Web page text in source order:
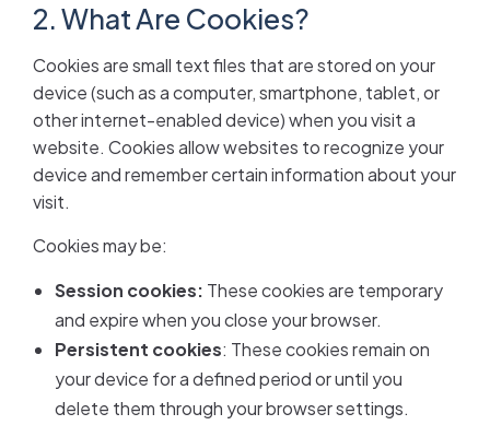
2. What Are Cookies?
Cookies are small text files that are stored on your
device (such as a computer, smartphone, tablet, or
other internet-enabled device) when you visit a
website. Cookies allow websites to recognize your
device and remember certain information about your
visit.
Cookies may be:
Session cookies: These cookies are temporary
and expire when you close your browser.
Persistent cookies: These cookies remain on
your device for a defined period or until you
delete them through your browser settings.